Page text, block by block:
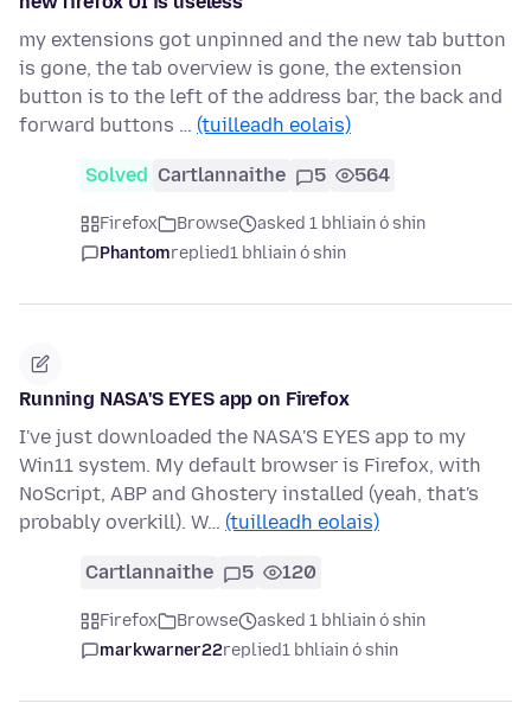
my extensions got unpinned and the new tab button
is gone, the tab overview is gone, the extension
button is to the left of the address bar, the back and
forward buttons … (tuilleadh eolais)
Solved Cartlannaithe 5 564
Firefox Browse
asked 1 bhliain ó shin
Phantomreplied1 bhliain ó shin
Running NASA'S EYES app on Firefox
I've just downloaded the NASA'S EYES app to my
Win11 system. My default browser is Firefox, with
NoScript, ABP and Ghostery installed (yeah, that's
probably overkill). W… (tuilleadh eolais)
Cartlannaithe 5 120
Firefox Browse
asked 1 bhliain ó shin
markwarner22replied1 bhliain ó shin